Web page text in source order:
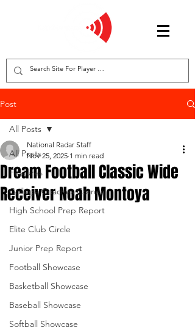
Post
All Posts
Features
College Coaches Corner
High School Prep Report
Elite Club Circle
Junior Prep Report
Football Showcase
Basketball Showcase
Baseball Showcase
Softball Showcase
All Posts
Dream Football Classic Wide
Receiver Noah Montoya
National Radar Staff
Nov 25, 2025 1 min read